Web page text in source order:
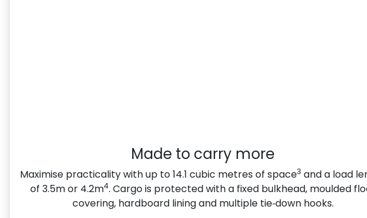
Made to carry more
Maximise practicality with up to 14.1 cubic metres of space3 and a load
of 3.5m or 4.2m4. Cargo is protected with a fixed bulkhead, moulded
covering, hardboard lining and multiple tie‑down hooks.